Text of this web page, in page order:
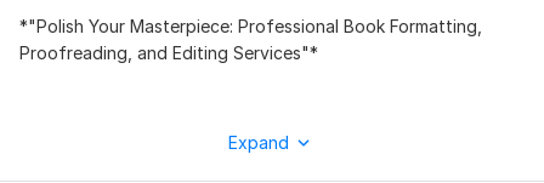
‎*"Polish Your Masterpiece: Professional Book Formatting,
Proofreading, and Editing Services"*
transform your manuscript into a polished, professional-grade
Expand